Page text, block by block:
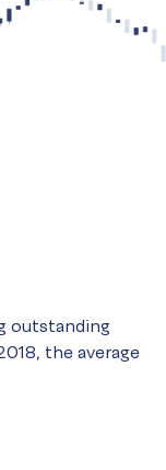
outstanding
the average